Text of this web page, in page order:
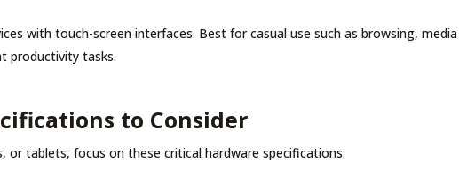
with touch-screen interfaces. Best for casual use such as browsing, media
productivity tasks.
to Consider
or tablets, focus on these critical hardware specifications: